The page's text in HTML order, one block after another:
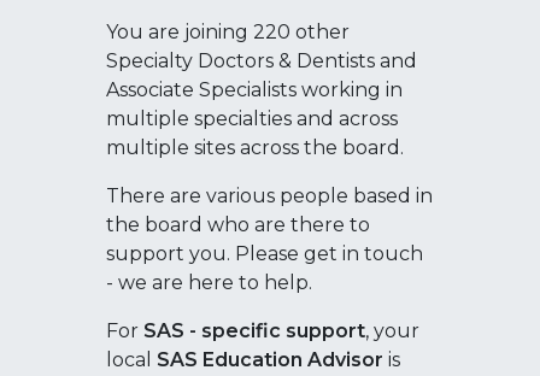
You are joining 220 other
Specialty Doctors & Dentists and
Associate Specialists working in
multiple specialties and across
multiple sites across the board.
There are various people based in
the board who are there to
support you. Please get in touch
- we are here to help.
For SAS - specific support, your
local SAS Education Advisor is